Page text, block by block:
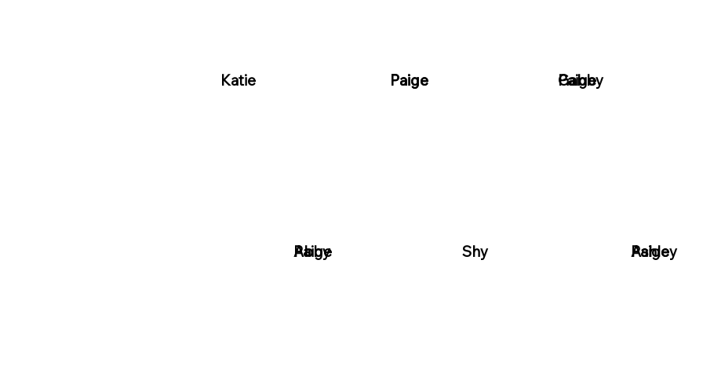
Katie Paige
Paige Paige
Gabby
Paige
Abby Shy Paige
Ashley